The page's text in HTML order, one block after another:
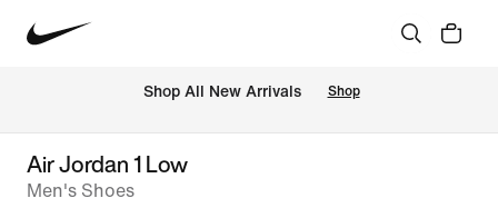
Shop All New Arrivals Shop
Air Jordan 1 Low
Men's Shoes